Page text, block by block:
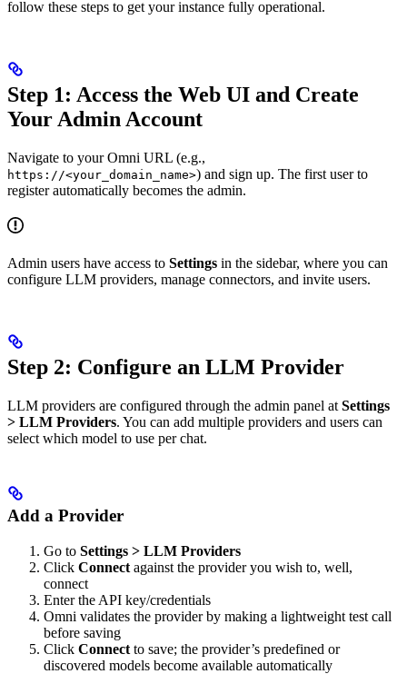
follow these steps to get your instance fully operational.
Step 1: Access the Web UI and Create
Your Admin Account
Navigate to your Omni URL (e.g.,
https://<your_domain_name>) and sign up. The first user to
register automatically becomes the admin.
Admin users have access to Settings in the sidebar, where you can
configure LLM providers, manage connectors, and invite users.
Step 2: Configure an LLM Provider
LLM providers are configured through the admin panel at Settings
> LLM Providers. You can add multiple providers and users can
select which model to use per chat.
Add a Provider
Go to Settings > LLM Providers
Click Connect against the provider you wish to, well,
connect
Enter the API key/credentials
Omni validates the provider by making a lightweight test call
before saving
Click Connect to save; the provider’s predefined or
discovered models become available automatically